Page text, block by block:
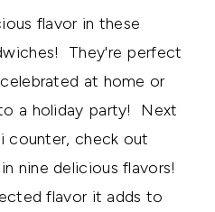
flavor in these
They're perfect
at home or
a holiday party! Next
counter, check out
nine delicious flavors!
flavor it adds to